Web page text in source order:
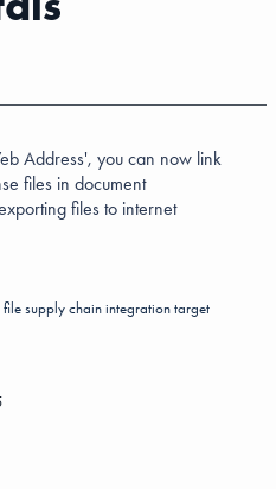
Address', you can now link
files in document
files to internet
filesupply chain integrationtarget